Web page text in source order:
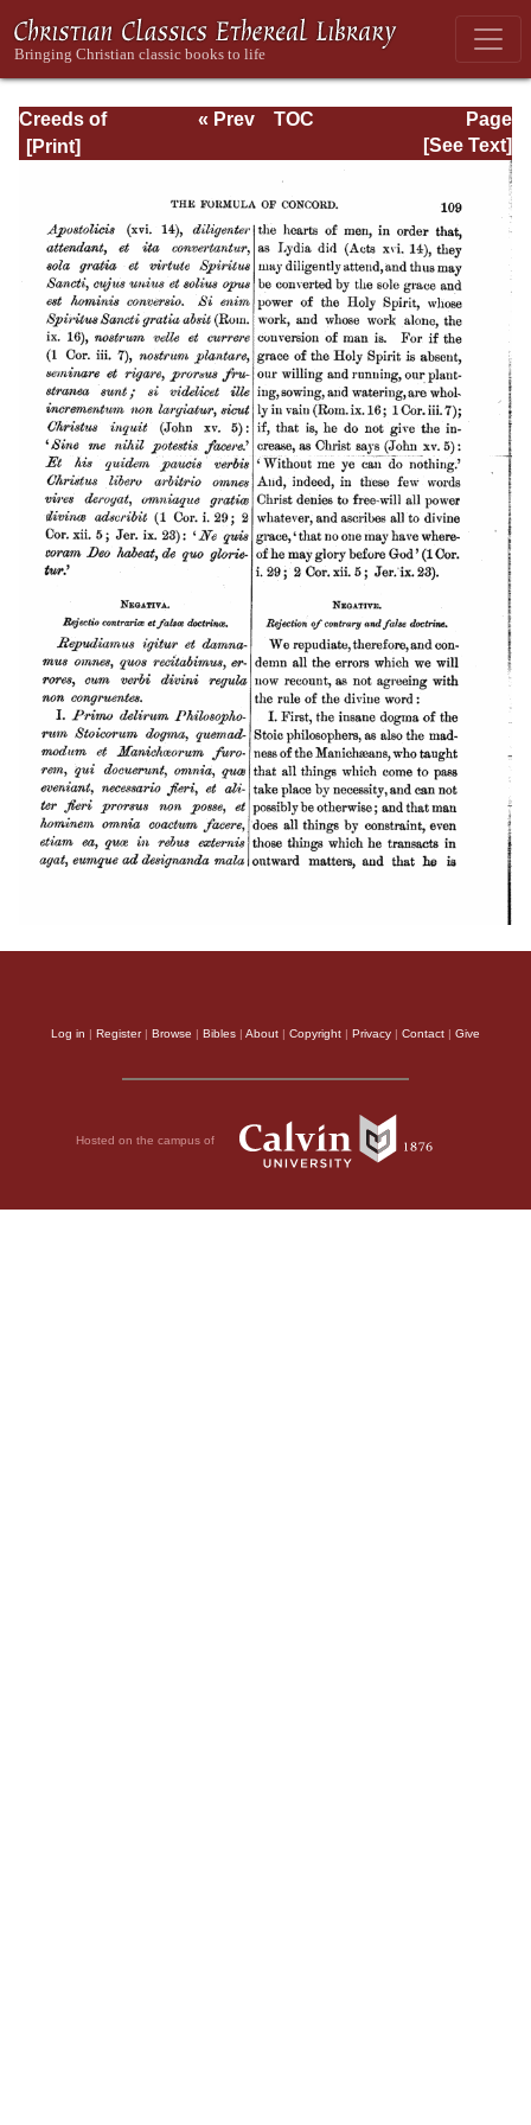
Creeds of
Christendom,
Evangelical
Protestant
Churches.
Page
Page_109.html
« Prev
TOC
[See Text]
Log in | Register| Browse | Bibles | About | Copyright | Privacy | Contact | Give
Hosted on the campus of